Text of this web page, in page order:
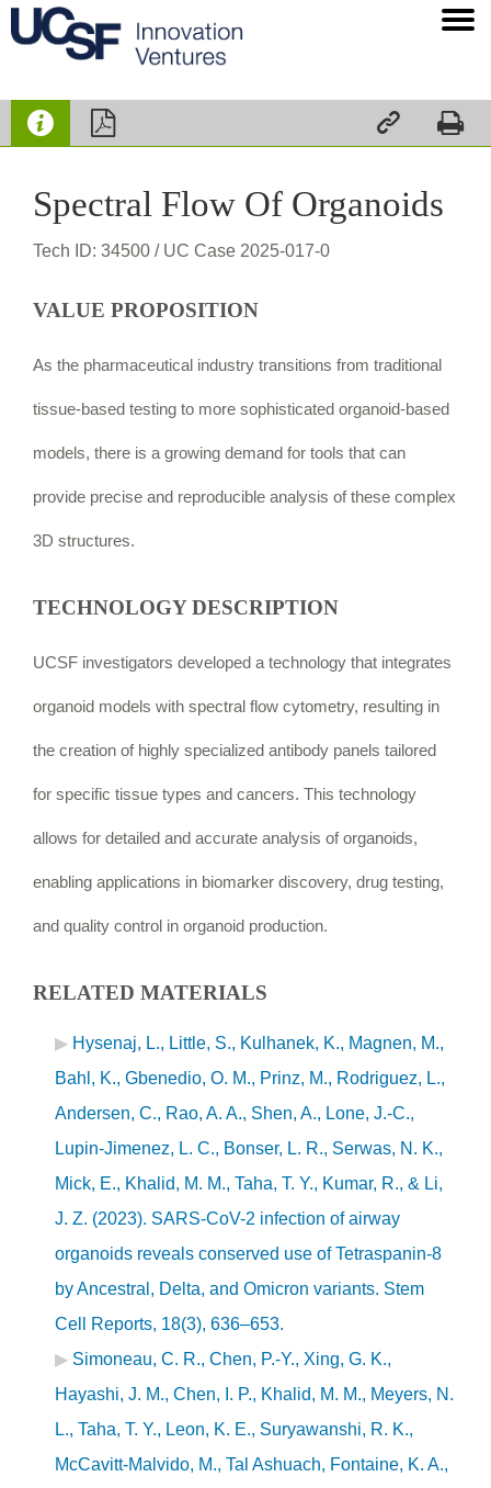
   
Spectral Flow Of Organoids
Tech ID: 34500 / UC Case 2025-017-0
VALUE PROPOSITION
As the pharmaceutical industry transitions from traditional
tissue-based testing to more sophisticated organoid-based
models, there is a growing demand for tools that can
provide precise and reproducible analysis of these complex
3D structures.
TECHNOLOGY DESCRIPTION
UCSF investigators developed a technology that integrates
organoid models with spectral flow cytometry, resulting in
the creation of highly specialized antibody panels tailored
for specific tissue types and cancers. This technology
allows for detailed and accurate analysis of organoids,
enabling applications in biomarker discovery, drug testing,
and quality control in organoid production.
RELATED MATERIALS
Hysenaj, L., Little, S., Kulhanek, K., Magnen, M.,
Bahl, K., Gbenedio, O. M., Prinz, M., Rodriguez, L.,
Andersen, C., Rao, A. A., Shen, A., Lone, J.-C.,
Lupin-Jimenez, L. C., Bonser, L. R., Serwas, N. K.,
Mick, E., Khalid, M. M., Taha, T. Y., Kumar, R., & Li,
J. Z. (2023). SARS-CoV-2 infection of airway
organoids reveals conserved use of Tetraspanin-8
by Ancestral, Delta, and Omicron variants. Stem
Cell Reports, 18(3), 636–653.
Simoneau, C. R., Chen, P.-Y., Xing, G. K.,
Hayashi, J. M., Chen, I. P., Khalid, M. M., Meyers, N.
L., Taha, T. Y., Leon, K. E., Suryawanshi, R. K.,
McCavitt-Malvido, M., Tal Ashuach, Fontaine, K. A.,